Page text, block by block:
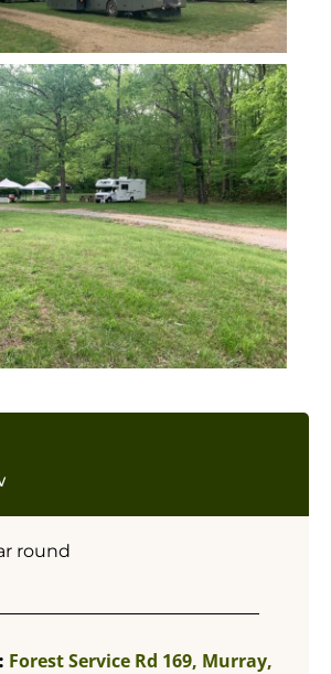
round
Forest Service Rd 169, Murray,